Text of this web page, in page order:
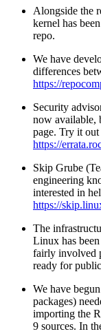
Alongside the
kernel has
repo.
We have
differences
https://
Security
now available,
page. Try it
https://
Skip Grube
engineering
interested in
https://
The
Linux has
fairly involved
ready for
We have
packages)
importing the
9 sources. In